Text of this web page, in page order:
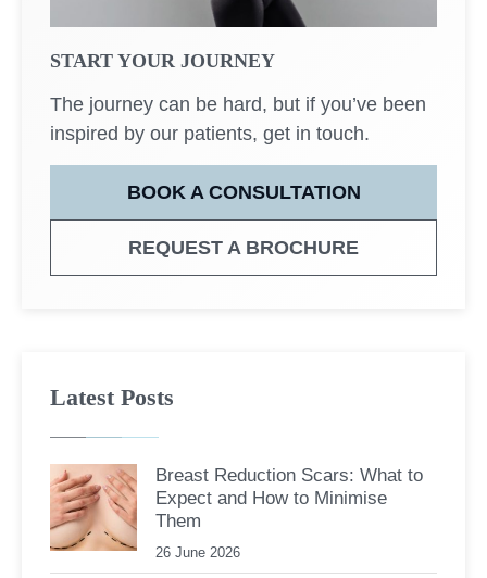
START YOUR JOURNEY
The journey can be hard, but if you’ve been
inspired by our patients, get in touch.
BOOK A CONSULTATION
REQUEST A BROCHURE
Latest Posts
Breast Reduction Scars: What to
Expect and How to Minimise
Them
26 June 2026